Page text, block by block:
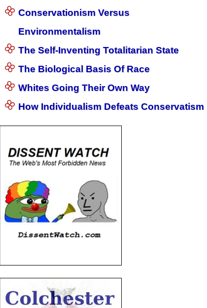
Conservationism Versus
Environmentalism
The Self-Inventing Totalitarian State
The Biological Basis Of Race
Whites Going Their Own Way
How Individualism Defeats Conservatism